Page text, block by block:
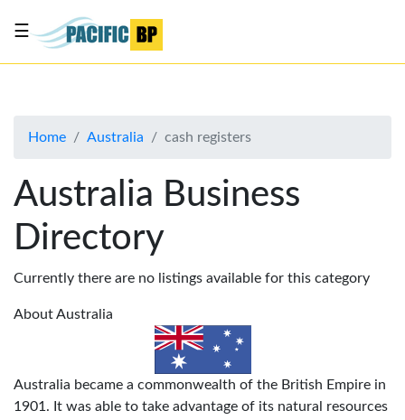
About
Advertise
Contact
Us
☰
Home Australia cash registers
Australia Business
Directory
Currently there are no listings available for this category
About Australia
Australia became a commonwealth of the British Empire in
1901. It was able to take advantage of its natural resources